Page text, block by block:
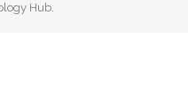
Hub.